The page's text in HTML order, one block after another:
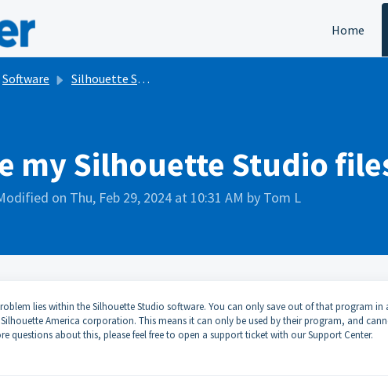
Home
Software Silhouette Studio
my Silhouette Studio
on Thu, Feb 29, 2024 at 10:31 AM by Tom L
lies within the Silhouette Studio software. You can only save out of that program in
America corporation. This means it can only be used by their program, and
questions about this, please feel free to open a support ticket with our Support Center.